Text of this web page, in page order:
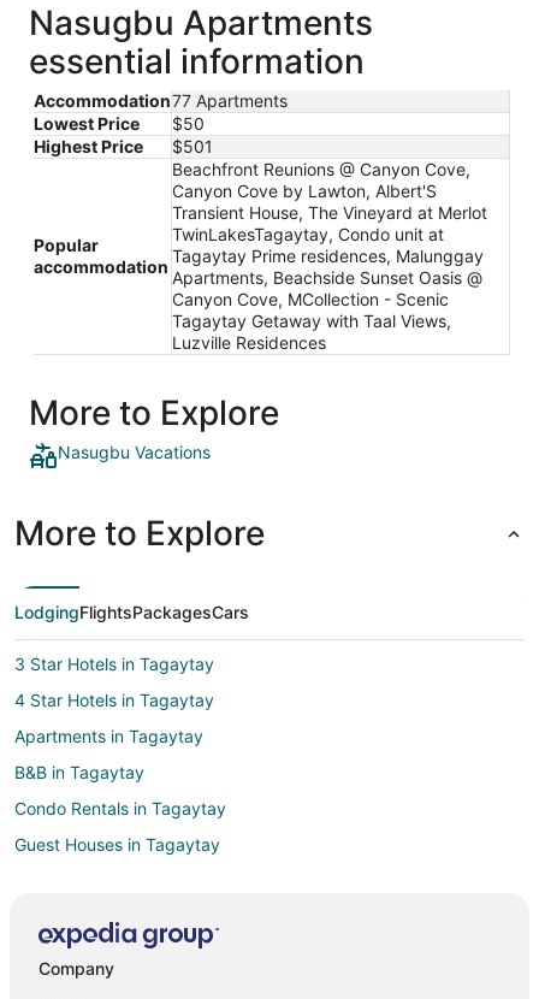
Nasugbu Apartments
essential information
Accommodation77 Apartments
Lowest Price
$50
Highest Price
$501
Popular
accommodation
Beachfront Reunions @ Canyon Cove,
Canyon Cove by Lawton, Albert'S
Transient House, The Vineyard at Merlot
TwinLakesTagaytay, Condo unit at
Tagaytay Prime residences, Malunggay
Apartments, Beachside Sunset Oasis @
Canyon Cove, MCollection - Scenic
Tagaytay Getaway with Taal Views,
Luzville Residences
More to Explore
Nasugbu Vacations
More to Explore
LodgingFlightsPackagesCars
3 Star Hotels in Tagaytay
4 Star Hotels in Tagaytay
Apartments in Tagaytay
B&B in Tagaytay
Condo Rentals in Tagaytay
Guest Houses in Tagaytay
Kid Friendly Hotels in Tagaytay
Company